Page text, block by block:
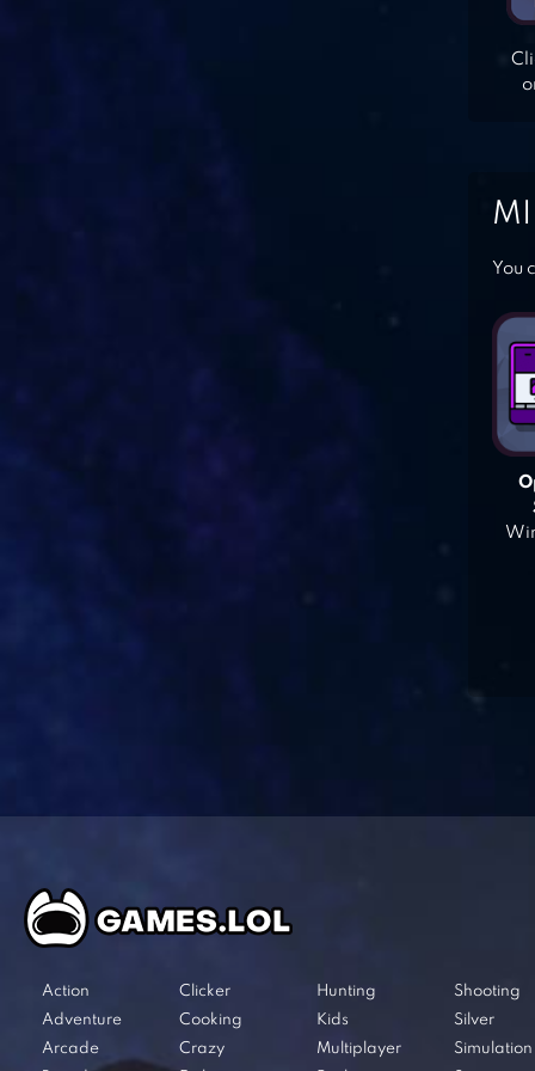
You
Action
Adventure
Arcade
Clicker
Cooking
Crazy
Hunting
Kids
Multiplayer
Shooting
Silver
Simulation